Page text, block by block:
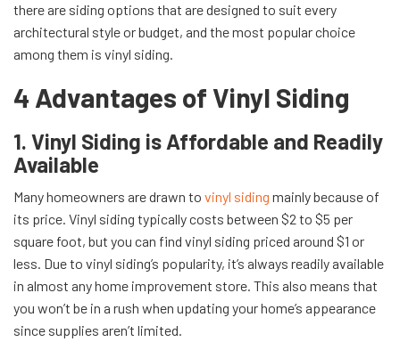
there are siding options that are designed to suit every
architectural style or budget, and the most popular choice
among them is vinyl siding.
4 Advantages of Vinyl Siding
1. Vinyl Siding is Affordable and Readily
Available
Many homeowners are drawn to vinyl siding mainly because of
its price. Vinyl siding typically costs between $2 to $5 per
square foot, but you can find vinyl siding priced around $1 or
less. Due to vinyl siding’s popularity, it’s always readily available
in almost any home improvement store. This also means that
you won’t be in a rush when updating your home’s appearance
since supplies aren’t limited.